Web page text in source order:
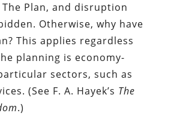
Plan, and disruption
Otherwise, why have
This applies regardless
planning is economy-
sectors, such as
(See F. A. Hayek’s The
.)